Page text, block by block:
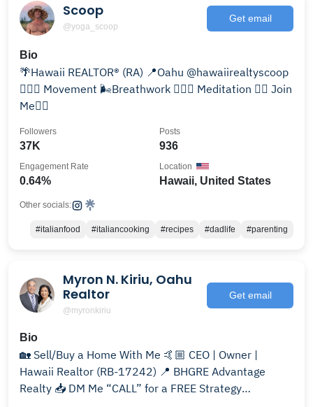
Scoop
@yoga_scoop
Get email
Bio
🌴Hawaii REALTOR® (RA) 📍Oahu @hawaiirealtyscoop
🤸🏻‍♂️ Movement 🌬Breathwork 🧘🏻‍♂️ Meditation 👇🏼 Join
Me👇🏼
37K
Followers
936
Posts
0.64%
Engagement Rate
Hawaii, United States
Location
Other socials:
#italianfood #italiancooking #recipes #dadlife #parenting
Myron N. Kiriu, Oahu
Realtor
@myronkiriu
Get email
Bio
🏡 Sell/Buy a Home With Me 🤙🏼 CEO | Owner |
Hawaii Realtor (RB-17242) 📍 BHGRE Advantage
Realty 📥 DM Me “CALL” for a FREE Strategy